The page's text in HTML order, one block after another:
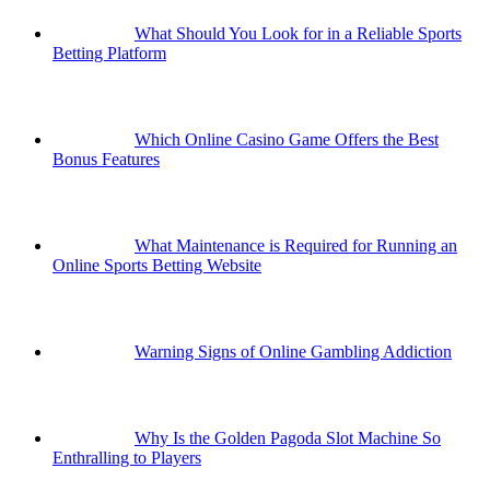
What Should You Look for in a Reliable Sports
Betting Platform
Which Online Casino Game Offers the Best
Bonus Features
What Maintenance is Required for Running an
Online Sports Betting Website
Warning Signs of Online Gambling Addiction
Why Is the Golden Pagoda Slot Machine So
Enthralling to Players